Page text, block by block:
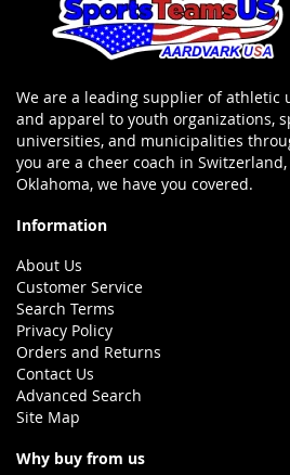
We are a leading supplier of athletic
and apparel to youth organizations,
universities, and municipalities
you are a cheer coach in
Oklahoma, we have you covered.
Information
About Us
Customer Service
Search Terms
Privacy Policy
Orders and Returns
Contact Us
Advanced Search
Site Map
Why buy from us